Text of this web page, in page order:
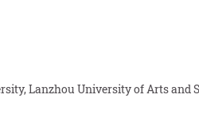
Lanzhou University of Arts and